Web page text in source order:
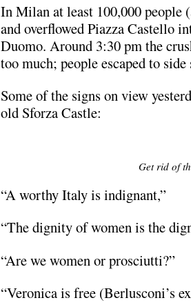
In Milan at least 100,000 people
and overflowed Piazza Castello
Duomo. Around 3:30 pm the
too much; people escaped to side
Some of the signs on view
old Sforza Castle:
Get rid of
“A worthy Italy is indignant,”
“The dignity of women is the
“Are we women or prosciutti?”
“Veronica is free (Berlusconi’s